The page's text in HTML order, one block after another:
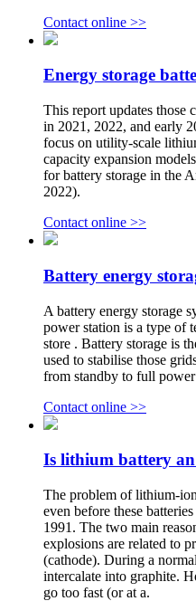
Contact online >>
Energy storage
This report updates those
in 2021, 2022, and early
focus on utility-scale
capacity expansion
for battery storage in the
2022).
Contact online >>
Battery energy
A battery energy storage
power station is a type of
store . Battery storage is
used to stabilise those
from standby to full
Contact online >>
Is lithium battery an
The problem of lithium-
even before these
1991. The two main
explosions are related to
(cathode). During a
intercalate into graphite.
go too fast (or at a.